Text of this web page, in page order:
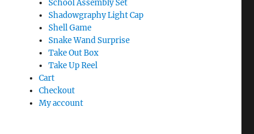
School Assembly Set
Shadowgraphy Light Cap
Shell Game
Snake Wand Surprise
Take Out Box
Take Up Reel
Cart
Checkout
My account